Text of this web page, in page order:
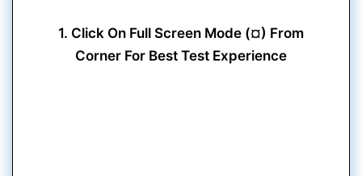
1. Click On Full Screen Mode (¤) From
Corner For Best Test Experience